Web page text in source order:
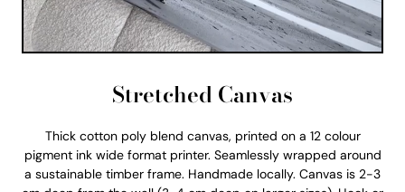
Stretched Canvas
Thick cotton poly blend canvas, printed on a 12 colour
pigment ink wide format printer. Seamlessly wrapped around
a sustainable timber frame. Handmade locally. Canvas is 2-3